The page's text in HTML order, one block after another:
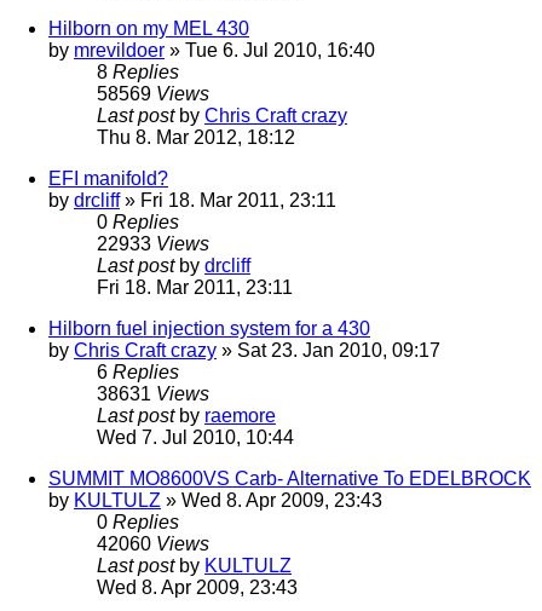
Hilborn on my MEL 430
by mrevildoer » Tue 6. Jul 2010, 16:40
8 Replies
58569 Views
Last post by Chris Craft crazy
Thu 8. Mar 2012, 18:12
EFI manifold?
by drcliff» Fri 18. Mar 2011, 23:11
0 Replies
22933 Views
Last post by drcliff
Fri 18. Mar 2011, 23:11
Hilborn fuel injection system for a 430
by Chris Craft crazy » Sat 23. Jan 2010, 09:17
6 Replies
38631 Views
Last post by raemore
Wed 7. Jul 2010, 10:44
SUMMIT MO8600VS Carb- Alternative To EDELBROCK
by KULTULZ » Wed 8. Apr 2009, 23:43
0 Replies
42060 Views
Last post by KULTULZ
Wed 8. Apr 2009, 23:43